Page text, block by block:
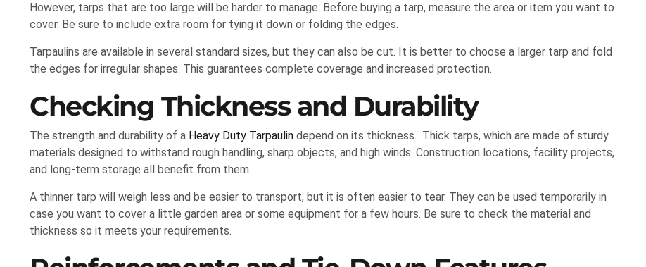
However, tarps that are too large will be harder to manage. Before buying a tarp, measure the area or item you want to
cover. Be sure to include extra room for tying it down or folding the edges.
Tarpaulins are available in several standard sizes, but they can also be cut. It is better to choose a larger tarp and fold
the edges for irregular shapes. This guarantees complete coverage and increased protection.
Checking Thickness and Durability
The strength and durability of a Heavy Duty Tarpaulin depend on its thickness. Thick tarps, which are made of sturdy
materials designed to withstand rough handling, sharp objects, and high winds. Construction locations, facility projects,
and long-term storage all benefit from them.
A thinner tarp will weigh less and be easier to transport, but it is often easier to tear. They can be used temporarily in
case you want to cover a little garden area or some equipment for a few hours. Be sure to check the material and
thickness so it meets your requirements.